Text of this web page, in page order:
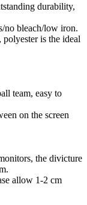
durability,
no bleach/low iron.
polyester is the ideal
team, easy to
on the screen
the divicture
allow 1-2 cm